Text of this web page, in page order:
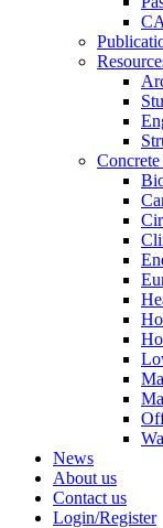
News
About us
Contact us
Login/Register